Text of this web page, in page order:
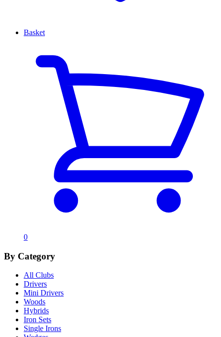
Basket
0
By Category
All Clubs
Drivers
Mini Drivers
Woods
Hybrids
Iron Sets
Single Irons